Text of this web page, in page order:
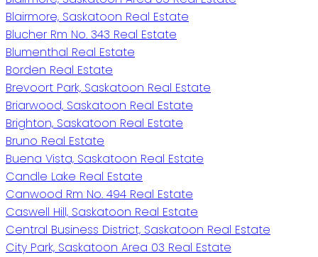
Blairmore, Saskatoon Real Estate
Blucher Rm No. 343 Real Estate
Blumenthal Real Estate
Borden Real Estate
Brevoort Park, Saskatoon Real Estate
Briarwood, Saskatoon Real Estate
Brighton, Saskatoon Real Estate
Bruno Real Estate
Buena Vista, Saskatoon Real Estate
Candle Lake Real Estate
Canwood Rm No. 494 Real Estate
Caswell Hill, Saskatoon Real Estate
Central Business District, Saskatoon Real Estate
City Park, Saskatoon Area 03 Real Estate